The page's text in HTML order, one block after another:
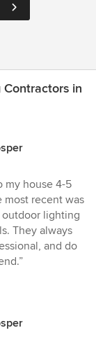
Contractors in
my house 4-5
most recent was
lighting
They always
and do